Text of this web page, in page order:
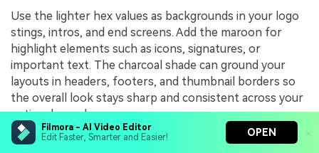
Filmora - AI Video Editor
Edit Faster, Smarter and Easier!
OPEN
Use the lighter hex values as backgrounds in your logo
stings, intros, and end screens. Add the maroon for
highlight elements such as icons, signatures, or
important text. The charcoal shade can ground your
layouts in headers, footers, and thumbnail borders so
the overall look stays sharp and consistent across your
entire channel.